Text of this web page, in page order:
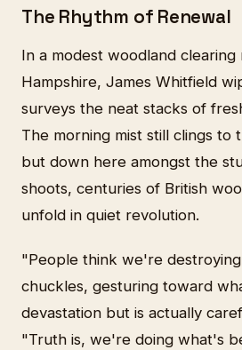
The Rhythm of Renewal
In a modest woodland
Hampshire, James Whitfield
surveys the neat stacks of
The morning mist still clings to
but down here amongst the
shoots, centuries of British
unfold in quiet revolution.
"People think we're
chuckles, gesturing toward
devastation but is actually
"Truth is, we're doing what's